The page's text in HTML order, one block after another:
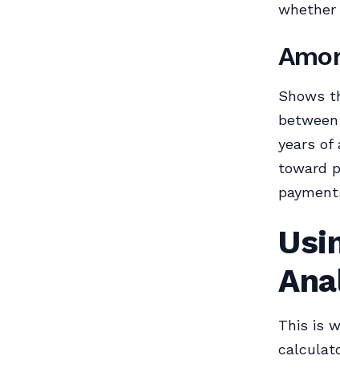
whether
Shows
years of
toward
This is